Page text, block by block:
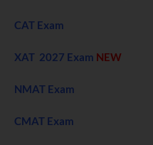
CAT Exam
XAT 2027 Exam NEW
NMAT Exam
CMAT Exam